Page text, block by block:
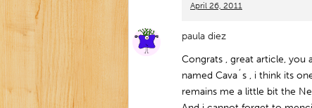
April 26, 2011
paula diez
Congrats , great article, you
named Cava´s , i think its
remains me a little bit the